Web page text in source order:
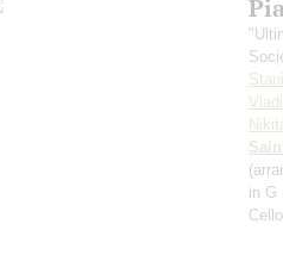
in G